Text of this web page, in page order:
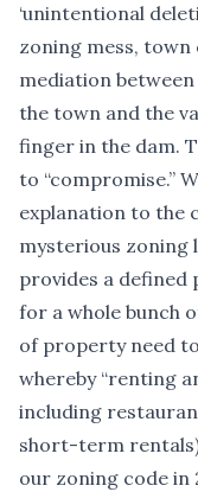
‘unintentional
zoning mess, town
mediation
the town and the
finger in the dam.
to “compromise.”
explanation to the
mysterious zoning
provides a defined
for a whole bunch
of property need
whereby “renting
including
short-term
our zoning code in